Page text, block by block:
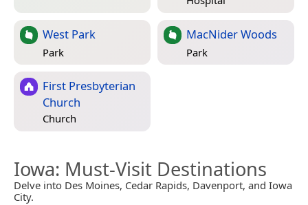
West Park
Park
MacNider Woods
Park
First Presbyterian
Church
Church
Iowa: Must-Visit Destinations
Delve into Des Moines, Cedar Rapids, Davenport, and Iowa
City.